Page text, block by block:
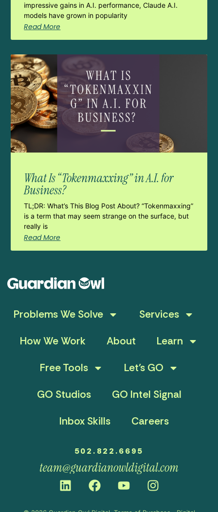
impressive gains in A.I. performance, Claude A.I.
models have grown in popularity
Read More
What Is “Tokenmaxxing” in A.I. for
Business?
TL;DR: What’s This Blog Post About? “Tokenmaxxing”
is a term that may seem strange on the surface, but
really is
Read More
Problems We Solve
Services
How We Work
About
Learn
Free Tools
Let’s GO
GO Studios
GO Intel Signal
Inbox Skills
Careers
502.822.6695
team@guardianowldigital.com